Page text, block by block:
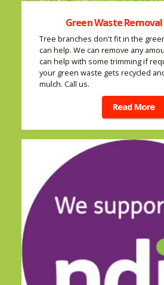
Green Waste
Tree branches don't fit in the
can help. We can remove any
can help with some trimming if
your green waste gets recycled
mulch. Call us.
Read More